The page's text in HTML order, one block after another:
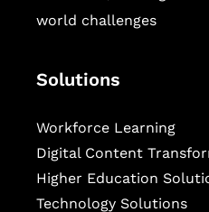
world challenges
Solutions
Workforce Learning
Digital Content
Higher Education
Technology Solutions